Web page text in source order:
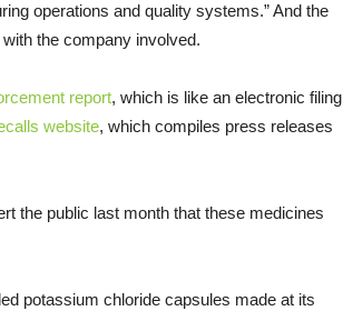
operations and quality systems.” And the
the company involved.
report, which is like an electronic filing
website, which compiles press releases
the public last month that these medicines
potassium chloride capsules made at its